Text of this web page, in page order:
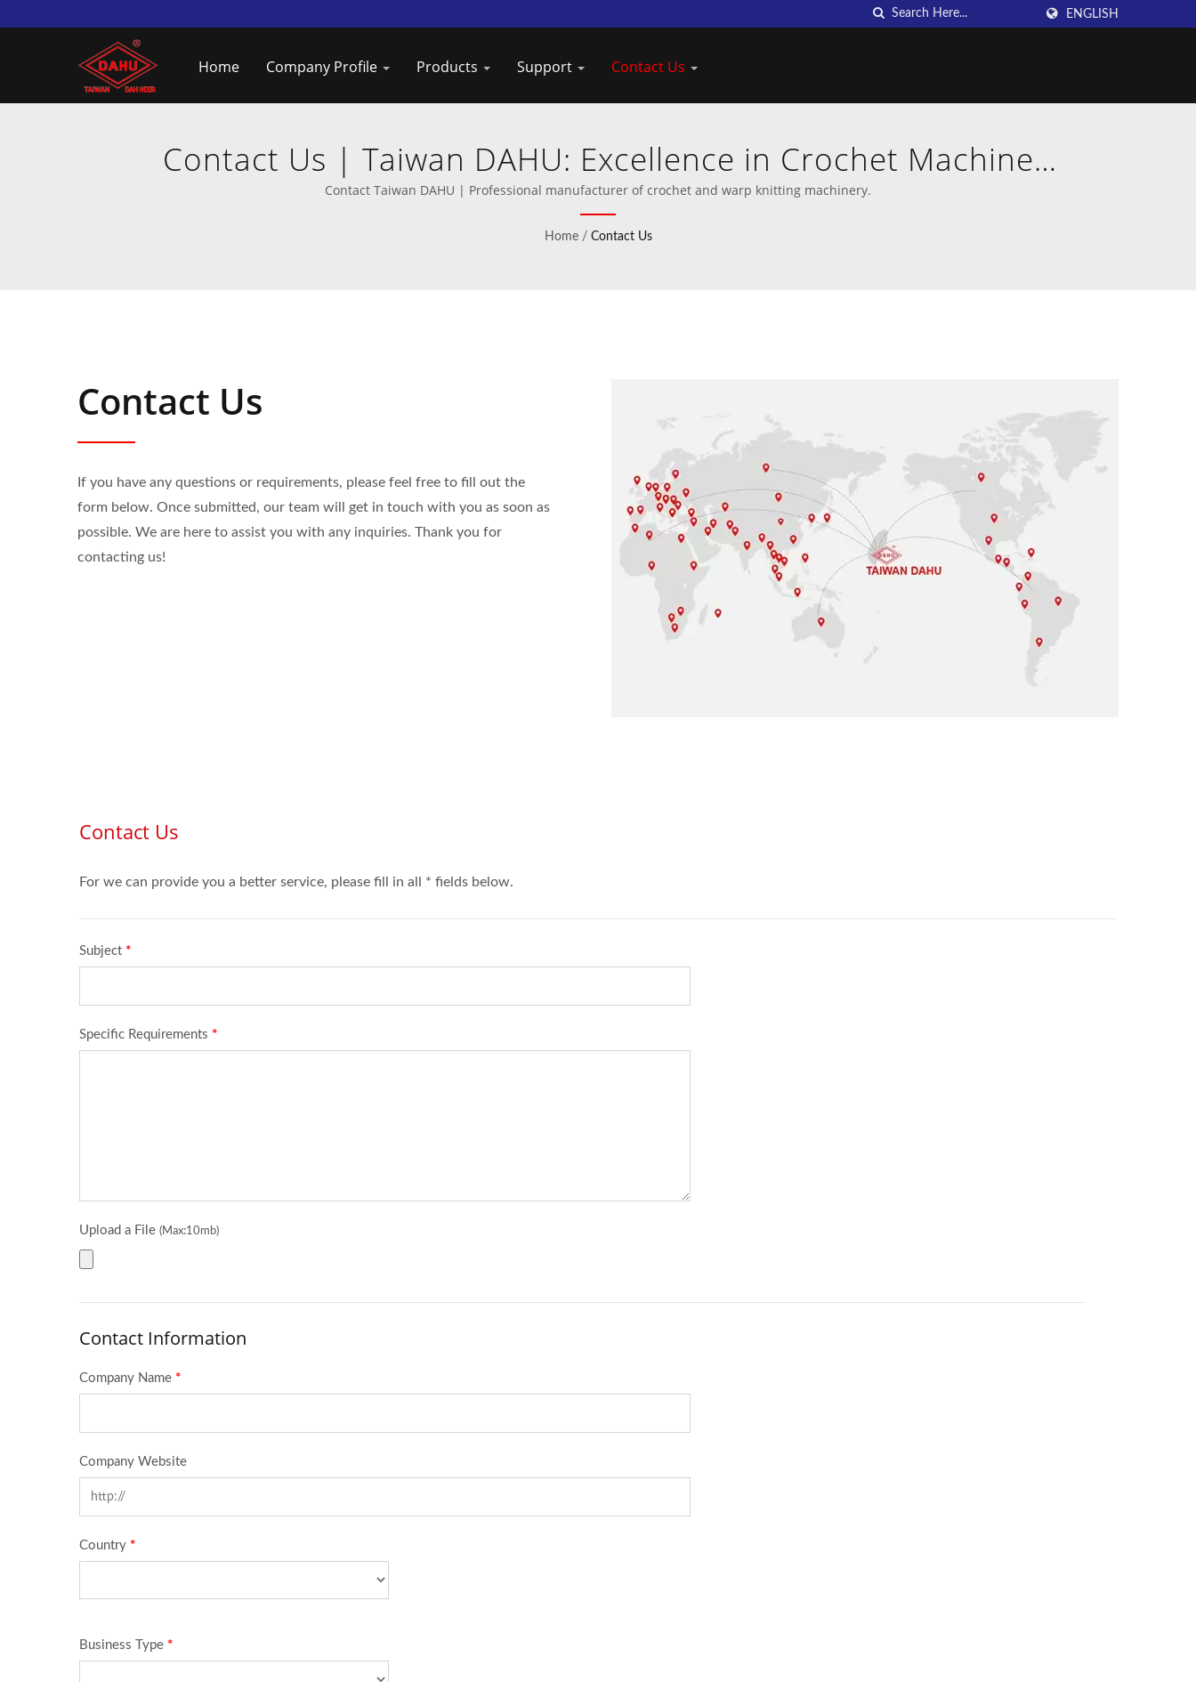
ENGLISH
Home Company Profile Products Support Contact Us
Contact Us | Taiwan DAHU: Excellence in Crochet Machine
Manufacturing
Contact Taiwan DAHU | Professional manufacturer of crochet and warp knitting machinery.
Home / Contact Us
Contact Us
If you have any questions or requirements, please feel free to fill out the
form below. Once submitted, our team will get in touch with you as soon as
possible. We are here to assist you with any inquiries. Thank you for
contacting us!